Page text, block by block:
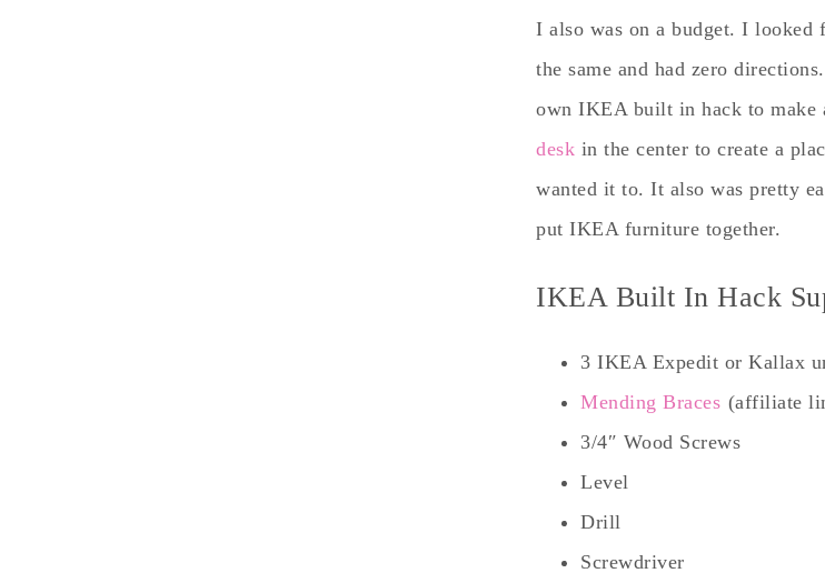
I also was on a budget. I looked
the same and had zero
own IKEA built in hack to make
desk in the center to create a
wanted it to. It also was pretty
put IKEA furniture together.
IKEA Built In Hack
3 IKEA Expedit or Kallax
Mending Braces (affiliate
3/4″ Wood Screws
Level
Drill
Screwdriver